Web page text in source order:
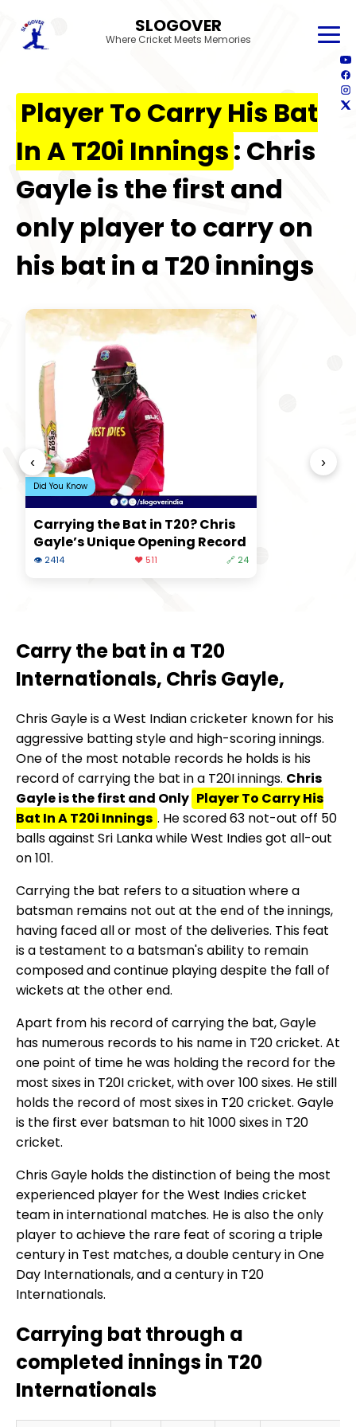
SLOGOVER
Where Cricket Meets Memories
Player To Carry His Bat
In A T20i Innings: Chris
Gayle is the first and
only player to carry on
his bat in a T20 innings
‹
Did You Know
Carrying the Bat in T20? Chris
Gayle’s Unique Opening Record
👁 2414 ❤️ 511 🔗 24
›
Carry the bat in a T20
Internationals, Chris Gayle,
Chris Gayle is a West Indian cricketer known for his
aggressive batting style and high-scoring innings.
One of the most notable records he holds is his
record of carrying the bat in a T20I innings. Chris
Gayle is the first and Only Player To Carry His
Bat In A T20i Innings . He scored 63 not-out off 50
balls against Sri Lanka while West Indies got all-out
on 101.
Carrying the bat refers to a situation where a
batsman remains not out at the end of the innings,
having faced all or most of the deliveries. This feat
is a testament to a batsman's ability to remain
composed and continue playing despite the fall of
wickets at the other end.
Apart from his record of carrying the bat, Gayle
has numerous records to his name in T20 cricket. At
one point of time he was holding the record for the
most sixes in T20I cricket, with over 100 sixes. He still
holds the record of most sixes in T20 cricket. Gayle
is the first ever batsman to hit 1000 sixes in T20
cricket.
Chris Gayle holds the distinction of being the most
experienced player for the West Indies cricket
team in international matches. He is also the only
player to achieve the rare feat of scoring a triple
century in Test matches, a double century in One
Day Internationals, and a century in T20
Internationals.
Carrying bat through a
completed innings in T20
Internationals